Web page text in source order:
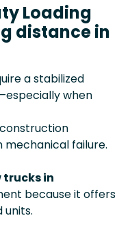
Loading
distance in
a stabilized
when
failure.
trucks in
because it offers
units.